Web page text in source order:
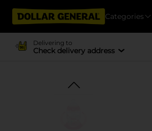
Categories
Delivering to
Check delivery address